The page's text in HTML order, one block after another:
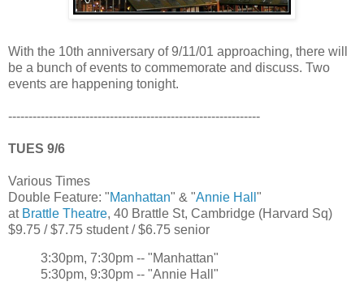
With the 10th anniversary of 9/11/01 approaching, there will
be a bunch of events to commemorate and discuss. Two
events are happening tonight.
--------------------------------------------------------------
TUES 9/6
Various Times
Double Feature: "Manhattan" & "Annie Hall "
at Brattle Theatre, 40 Brattle St, Cambridge (Harvard Sq)
$9.75 / $7.75 student / $6.75 senior
3:30pm, 7:30pm -- "Manhattan"
5:30pm, 9:30pm -- "Annie Hall"